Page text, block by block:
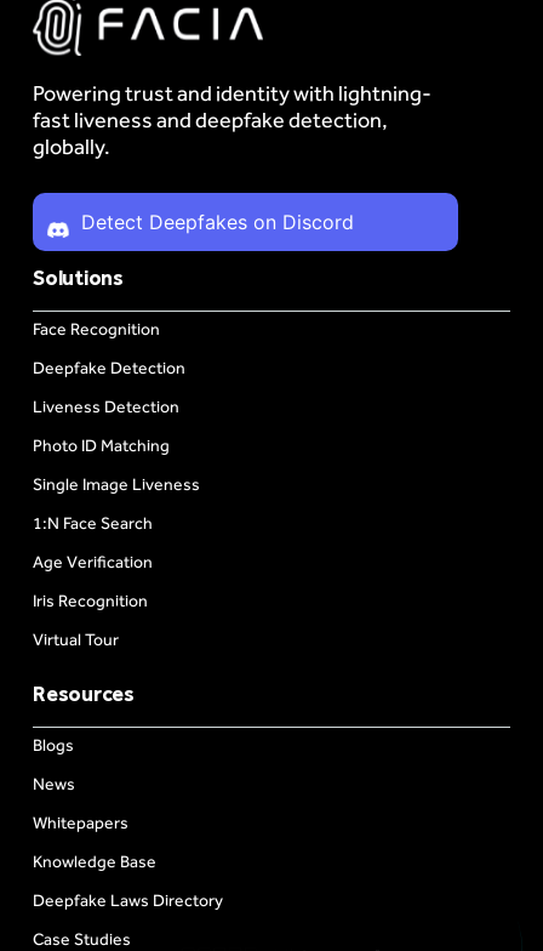
Powering trust and identity with lightning-
fast liveness and deepfake detection,
globally.
Detect Deepfakes on Discord
Solutions
Face Recognition
Deepfake Detection
Liveness Detection
Photo ID Matching
Single Image Liveness
1:N Face Search
Age Verification
Iris Recognition
Virtual Tour
Resources
Blogs
News
Whitepapers
Knowledge Base
Deepfake Laws Directory
Case Studies